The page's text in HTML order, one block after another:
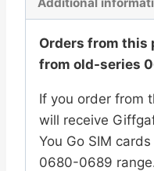
SIM
Free
SIM
Series
0680-
Orders from this
from old-series
If you order from
will receive
You Go SIM
0680-0689